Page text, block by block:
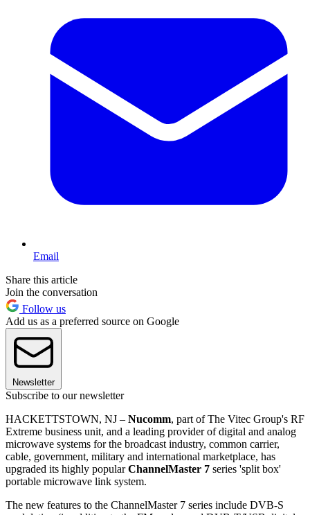
Email
Share this article
Join the conversation
Follow us
Add us as a preferred source on Google
Newsletter
Subscribe to our newsletter
HACKETTSTOWN, NJ – Nucomm, part of The Vitec Group's RF
Extreme business unit, and a leading provider of digital and analog
microwave systems for the broadcast industry, common carrier,
cable, government, military and international marketplace, has
upgraded its highly popularChannelMaster 7 series 'split box'
portable microwave link system.
The new features to the ChannelMaster 7 series include DVB-S